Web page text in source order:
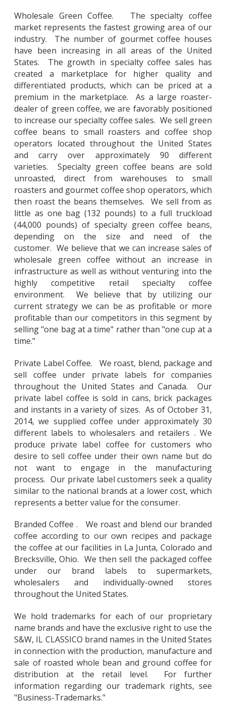
Wholesale Green Coffee. The specialty coffee
market represents the fastest growing area of our
industry. The number of gourmet coffee houses
have been increasing in all areas of the United
States. The growth in specialty coffee sales has
created a marketplace for higher quality and
differentiated products, which can be priced at a
premium in the marketplace. As a large roaster-
dealer of green coffee, we are favorably positioned
to increase our specialty coffee sales. We sell green
coffee beans to small roasters and coffee shop
operators located throughout the United States
and carry over approximately 90 different
varieties. Specialty green coffee beans are sold
unroasted, direct from warehouses to small
roasters and gourmet coffee shop operators, which
then roast the beans themselves. We sell from as
little as one bag (132 pounds) to a full truckload
(44,000 pounds) of specialty green coffee beans,
depending on the size and need of the
customer. We believe that we can increase sales of
wholesale green coffee without an increase in
infrastructure as well as without venturing into the
highly competitive retail specialty coffee
environment. We believe that by utilizing our
current strategy we can be as profitable or more
profitable than our competitors in this segment by
selling "one bag at a time" rather than "one cup at a
time."
Private Label Coffee. We roast, blend, package and
sell coffee under private labels for companies
throughout the United States and Canada. Our
private label coffee is sold in cans, brick packages
and instants in a variety of sizes. As of October 31,
2014, we supplied coffee under approximately 30
different labels to wholesalers and retailers . We
produce private label coffee for customers who
desire to sell coffee under their own name but do
not want to engage in the manufacturing
process. Our private label customers seek a quality
similar to the national brands at a lower cost, which
represents a better value for the consumer.
Branded Coffee . We roast and blend our branded
coffee according to our own recipes and package
the coffee at our facilities in La Junta, Colorado and
Brecksville, Ohio. We then sell the packaged coffee
under our brand labels to supermarkets,
wholesalers and individually-owned stores
throughout the United States.
We hold trademarks for each of our proprietary
name brands and have the exclusive right to use the
S&W, IL CLASSICO brand names in the United States
in connection with the production, manufacture and
sale of roasted whole bean and ground coffee for
distribution at the retail level. For further
information regarding our trademark rights, see
"Business-Trademarks."